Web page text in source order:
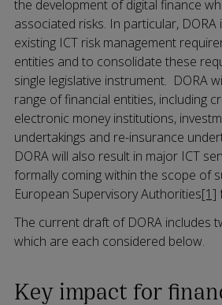
the development of digital finance
associated risks. In particular,
existing ICT risk management
entities and to consolidate these
single legislative instrument. DORA
range of financial entities, including
electronic money institutions,
undertakings and re-insurance
DORA will also result in major ICT
formally coming within the scope of
European Supervisory Authorities[1]
The current draft of DORA includes
which are each considered below.
Key impact for